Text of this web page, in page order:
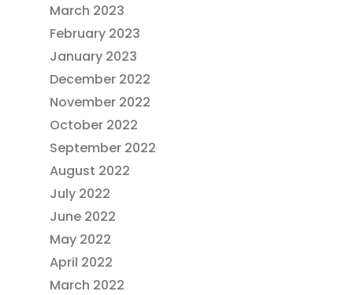
March 2023
February 2023
January 2023
December 2022
November 2022
October 2022
September 2022
August 2022
July 2022
June 2022
May 2022
April 2022
March 2022